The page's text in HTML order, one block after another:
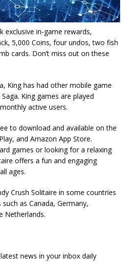
exclusive in-game rewards,
5,000 Coins, four undos, two fish
cards. Don’t miss out on these
King has had other mobile game
King games are played
active users.
to download and available on the
and Amazon App Store.
games or looking for a relaxing
offers a fun and engaging
ages.
Crush Solitaire in some countries
as Canada, Germany,
Netherlands.
news in your inbox daily